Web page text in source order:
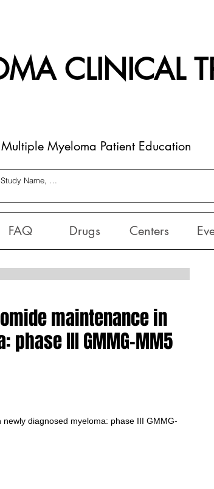
CLINICAL
Multiple Myeloma Patient Education
FAQ Drugs Centers
maintenance in
phase III GMMG-MM5
diagnosed myeloma: phase III GMMG-